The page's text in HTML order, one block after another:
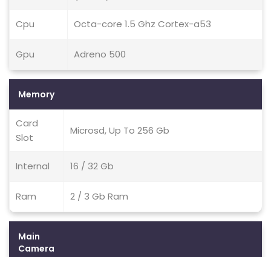
Cpu Octa-core 1.5 Ghz Cortex-a53
Gpu Adreno 500
Memory
Card
Slot
Microsd, Up To 256 Gb
Internal 16 / 32 Gb
Ram 2 / 3 Gb Ram
Main
Camera